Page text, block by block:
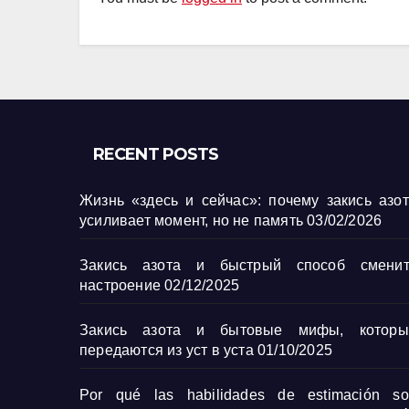
RECENT POSTS
Жизнь «здесь и сейчас»: почему закись
усиливает момент, но не память 03/02/2026
Закись азота и быстрый способ
настроение 02/12/2025
Закись азота и бытовые мифы,
передаются из уст в уста 01/10/2025
Por qué las habilidades de estimación